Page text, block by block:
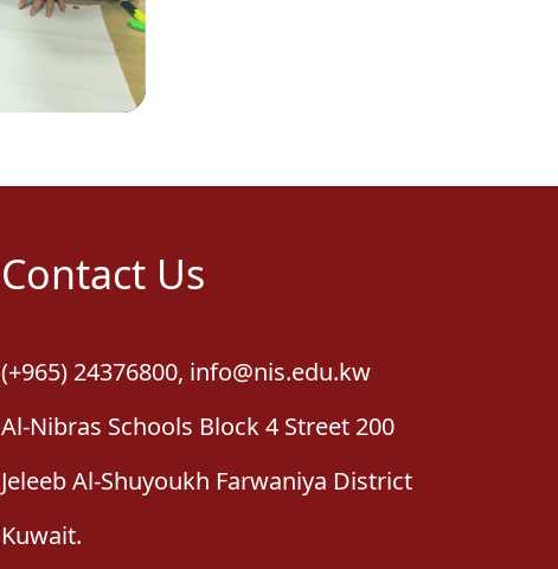
Contact Us
(+965) 24376800, info@nis.edu.kw
Al-Nibras Schools Block 4 Street 200
Jeleeb Al-Shuyoukh Farwaniya District
Kuwait.